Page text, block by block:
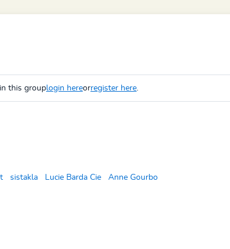
this grouplogin hereorregister here.
sistakla Lucie Barda Cie
Anne Gourbo